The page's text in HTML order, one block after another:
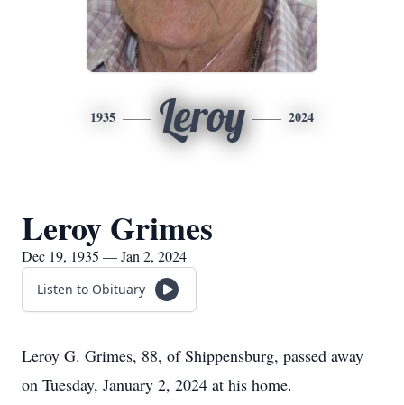
1935 Leroy 2024
Leroy Grimes
Dec 19, 1935 — Jan 2, 2024
Listen to Obituary
Leroy G. Grimes, 88, of Shippensburg, passed away
on Tuesday, January 2, 2024 at his home.